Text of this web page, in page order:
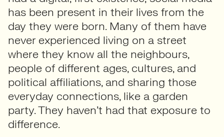
has been present in their lives from the
day they were born. Many of them have
never experienced living on a street
where they know all the neighbours,
people of different ages, cultures, and
political affiliations, and sharing those
everyday connections, like a garden
party. They haven’t had that exposure to
difference.